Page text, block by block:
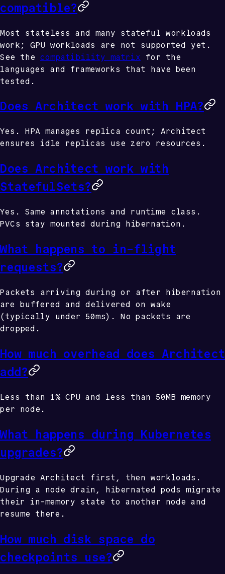
compatible?
Most stateless and many stateful workloads
work; GPU workloads are not supported yet.
See the compatibility matrix
for the
languages and frameworks that have been
tested.
Does Architect work with HPA?
Yes. HPA manages replica count; Architect
ensures idle replicas use zero resources.
Does Architect work with
StatefulSets?
Yes. Same annotations and runtime class.
PVCs stay mounted during hibernation.
What happens to in-flight
requests?
Packets arriving during or after hibernation
are buffered and delivered on wake
(typically under 50ms). No packets are
dropped.
How much overhead does Architect
add?
Less than 1% CPU and less than 50MB memory
per node.
What happens during Kubernetes
upgrades?
Upgrade Architect first, then workloads.
During a node drain, hibernated pods migrate
their in-memory state to another node and
resume there.
How much disk space do
checkpoints use?